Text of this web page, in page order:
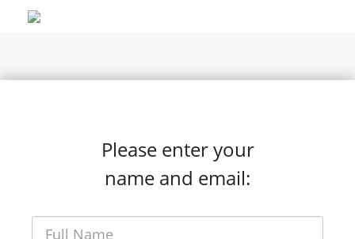
Please enter your
name and email: